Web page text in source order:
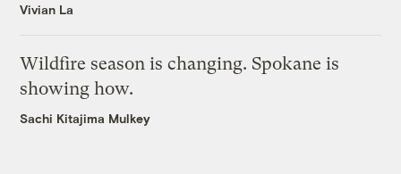
Vivian La
Wildfire season is changing. Spokane is
showing how.
Sachi Kitajima Mulkey